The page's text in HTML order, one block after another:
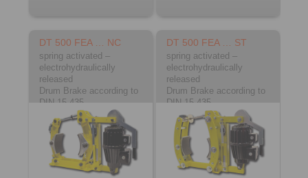
DT 500 FEA … NC
spring activated –
electrohydraulically
released
Drum Brake according to
DIN 15 435
Material: Cast
DT 500 FEA … ST
spring activated –
electrohydraulically
released
Drum Brake according to
DIN 15 435
Material: Steel